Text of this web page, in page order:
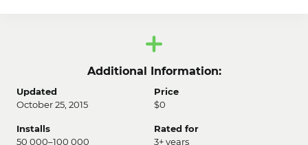
Additional Information:
Updated
October 25, 2015
Price
$0
Installs
50 000–100 000
Rated for
3+ years